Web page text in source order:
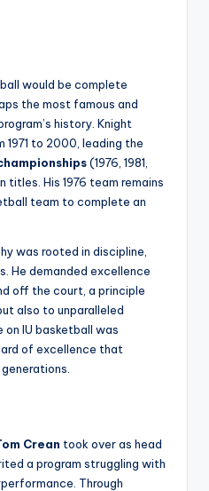
would be complete
the most famous and
history. Knight
1971 to 2000, leading the
(1976, 1981,
titles. His 1976 team remains
team to complete an
was rooted in discipline,
He demanded excellence
off the court, a principle
also to unparalleled
on IU basketball was
of excellence that
Crean took over as head
a program struggling with
Through